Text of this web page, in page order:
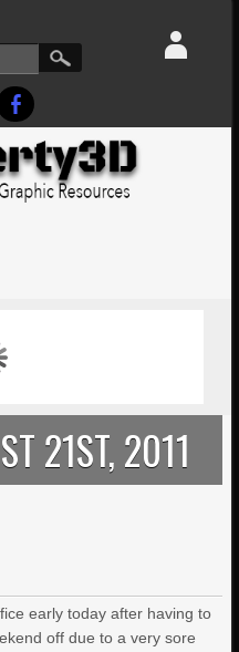
2026
21ST, 2011
early today after having to
off due to a very sore